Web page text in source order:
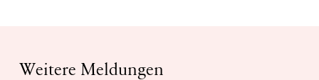
Weitere Meldungen